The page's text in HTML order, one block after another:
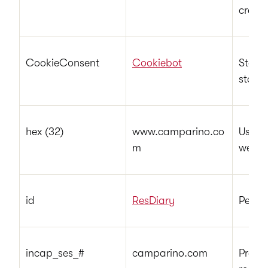
CookieConsent Cookiebot
state
hex (32)
www.camparino.co
m
Used
id ResDiary
incap_ses_# camparino.com